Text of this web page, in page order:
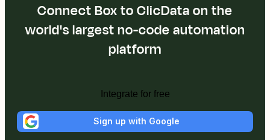
Connect Box to ClicData on the
world's largest no-code automation
platform
Integrate for free
Sign up with Google